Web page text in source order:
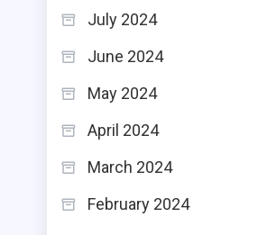
July 2024
June 2024
May 2024
April 2024
March 2024
February 2024